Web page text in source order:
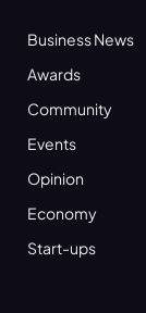
Business News
Awards
Community
Events
Opinion
Economy
Start-ups